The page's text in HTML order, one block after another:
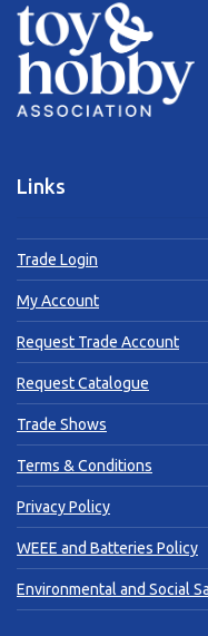
Links
Trade Login
My Account
Request Trade Account
Request Catalogue
Trade Shows
Terms & Conditions
Privacy Policy
WEEE and Batteries Policy
Environmental and Social